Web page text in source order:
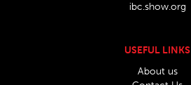
ibc.show.org
USEFUL LINKS
About us